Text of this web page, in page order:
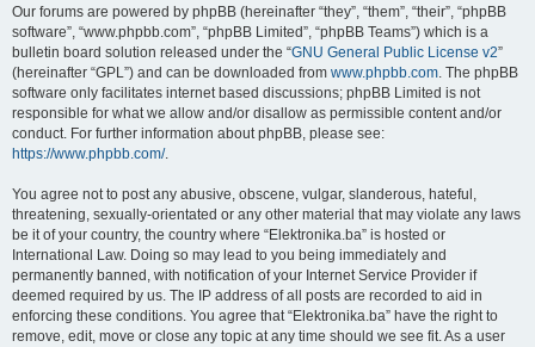
Our forums are powered by phpBB (hereinafter “they”, “them”, “their”, “phpBB
software”, “www.phpbb.com”, “phpBB Limited”, “phpBB Teams”) which is a
bulletin board solution released under the “GNU General Public License v2”
(hereinafter “GPL”) and can be downloaded from www.phpbb.com. The phpBB
software only facilitates internet based discussions; phpBB Limited is not
responsible for what we allow and/or disallow as permissible content and/or
conduct. For further information about phpBB, please see:
https://www.phpbb.com/.
You agree not to post any abusive, obscene, vulgar, slanderous, hateful,
threatening, sexually-orientated or any other material that may violate any laws
be it of your country, the country where “Elektronika.ba” is hosted or
International Law. Doing so may lead to you being immediately and
permanently banned, with notification of your Internet Service Provider if
deemed required by us. The IP address of all posts are recorded to aid in
enforcing these conditions. You agree that “Elektronika.ba” have the right to
remove, edit, move or close any topic at any time should we see fit. As a user